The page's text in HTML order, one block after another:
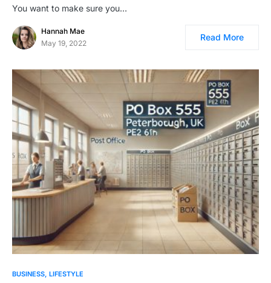
You want to make sure you…
Hannah Mae
May 19, 2022
Read More
BUSINESS LIFESTYLE